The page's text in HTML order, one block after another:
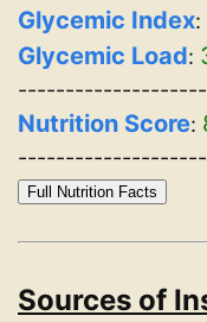
Glycemic Index:
Glycemic Load:
Nutrition Score:
Full Nutrition Facts
Sources of